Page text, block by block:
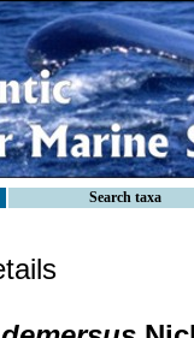
Search taxa